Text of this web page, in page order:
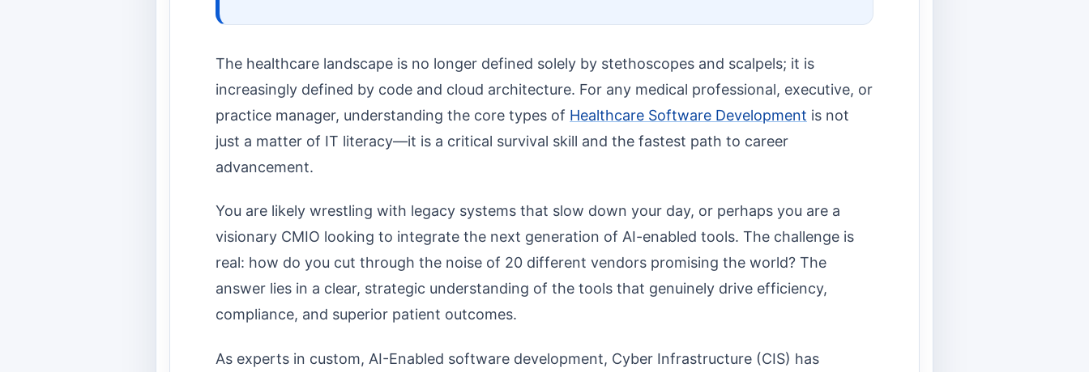
The healthcare landscape is no longer defined solely by stethoscopes and scalpels; it is
increasingly defined by code and cloud architecture. For any medical professional, executive, or
practice manager, understanding the core types of Healthcare Software Development is not
just a matter of IT literacy—it is a critical survival skill and the fastest path to career
advancement.
You are likely wrestling with legacy systems that slow down your day, or perhaps you are a
visionary CMIO looking to integrate the next generation of AI-enabled tools. The challenge is
real: how do you cut through the noise of 20 different vendors promising the world? The
answer lies in a clear, strategic understanding of the tools that genuinely drive efficiency,
compliance, and superior patient outcomes.
As experts in custom, AI-Enabled software development, Cyber Infrastructure (CIS) has